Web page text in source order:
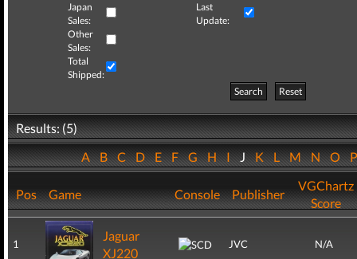
Japan
Sales:
Last
Update:
Other
Sales:
Total
Shipped:
Search
Reset
Results: (5)
ABCDEFGHIJKLMNO
Pos Game Console Publisher
VGChartz
Score
1
Jaguar
XJ220
JVC N/A